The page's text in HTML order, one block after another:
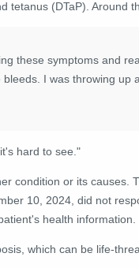
tetanus (DTaP). Around
these symptoms and
I was throwing up
hard to see."
condition or its causes.
10, 2024, did not
health information.
which can be life-